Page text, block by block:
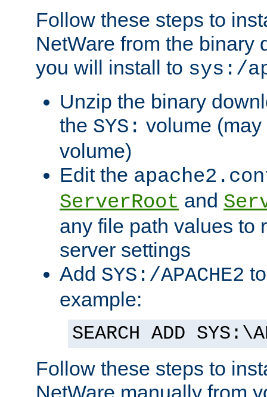
Follow these steps to
NetWare from the binary
you will install to sys:/
Unzip the binary
the SYS: volume
volume)
Edit the
ServerRoot and
any file path values to
server settings
Add SYS:/APACHE2
example:
SEARCH ADD
Follow these steps to